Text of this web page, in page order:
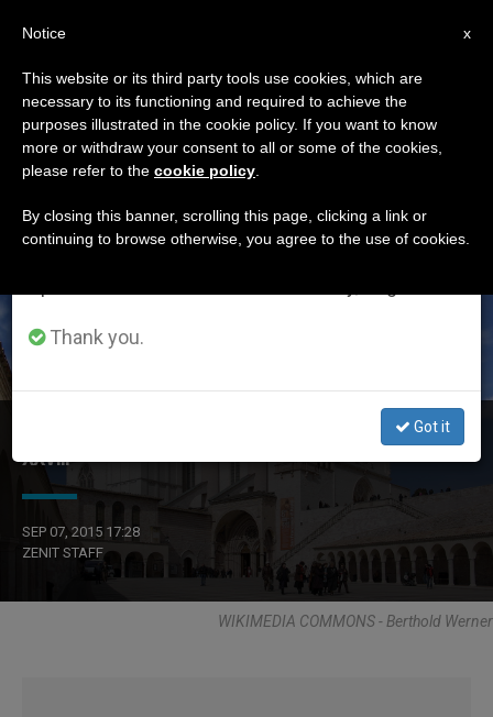
ETIQUETA
Posts Tagged
‘International’
Pope’s Message to International Meeting for Peace
XXVIII
SEP 07, 2015 17:28
ZENIT STAFF
WIKIMEDIA COMMONS - Berthold Werner
×
Important Notice
From July 27 to August 7 we will take our
annual break, taking advantage of the summer
period when less information is generated and
Thank you.
Got it
x
Notice
This website or its third party tools use cookies, which are
necessary to its functioning and required to achieve the
purposes illustrated in the cookie policy. If you want to know
more or withdraw your consent to all or some of the cookies,
please refer to the cookie policy
By closing this banner, scrolling this page, clicking a link or
continuing to browse otherwise, you agree to the use of cookies.